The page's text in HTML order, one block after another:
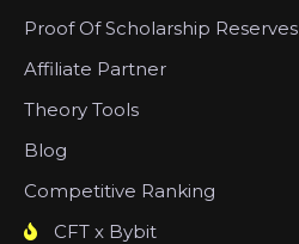
Proof Of Scholarship Reserves
Affiliate Partner
Theory Tools
Blog
Competitive Ranking
CFT x Bybit